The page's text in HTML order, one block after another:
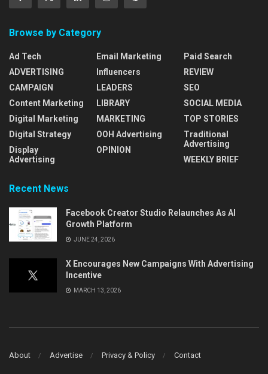
Browse by Category
Ad Tech
ADVERTISING
CAMPAIGN
Content Marketing
Digital Marketing
Digital Strategy
Display
Advertising
Email Marketing
Influencers
LEADERS
LIBRARY
MARKETING
OOH Advertising
OPINION
Paid Search
REVIEW
SEO
SOCIAL MEDIA
TOP STORIES
Traditional
Advertising
WEEKLY BRIEF
Recent News
Facebook Creator Studio Relaunches As AI
Growth Platform
JUNE 24, 2026
X Encourages New Campaigns With Advertising
Incentive
MARCH 13, 2026
About Advertise Privacy & Policy Contact